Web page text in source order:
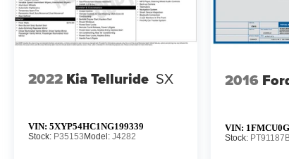
2022 Kia Telluride SX
VIN: 5XYP54HC1NG199339
Stock: P35153 Model: J4282
2016
VIN:
Stock: